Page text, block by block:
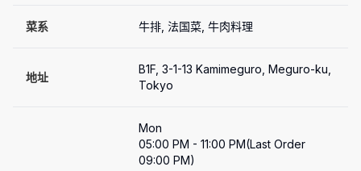
菜系 牛排, 法国菜, 牛肉料理
地址
B1F, 3-1-13 Kamimeguro, Meguro-ku,
Tokyo
Mon
05:00 PM - 11:00 PM(Last Order
09:00 PM)